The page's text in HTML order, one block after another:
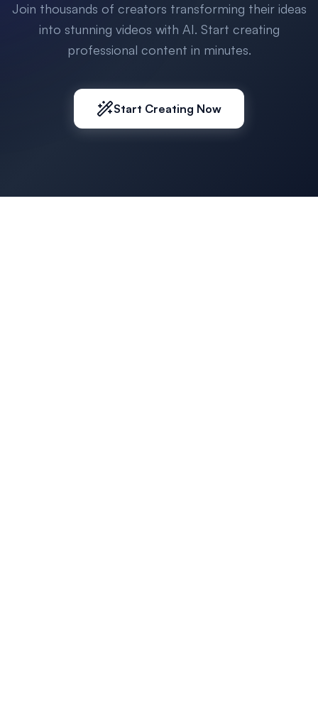
Join thousands of creators transforming their ideas
into stunning videos with AI. Start creating
professional content in minutes.
Start Creating Now